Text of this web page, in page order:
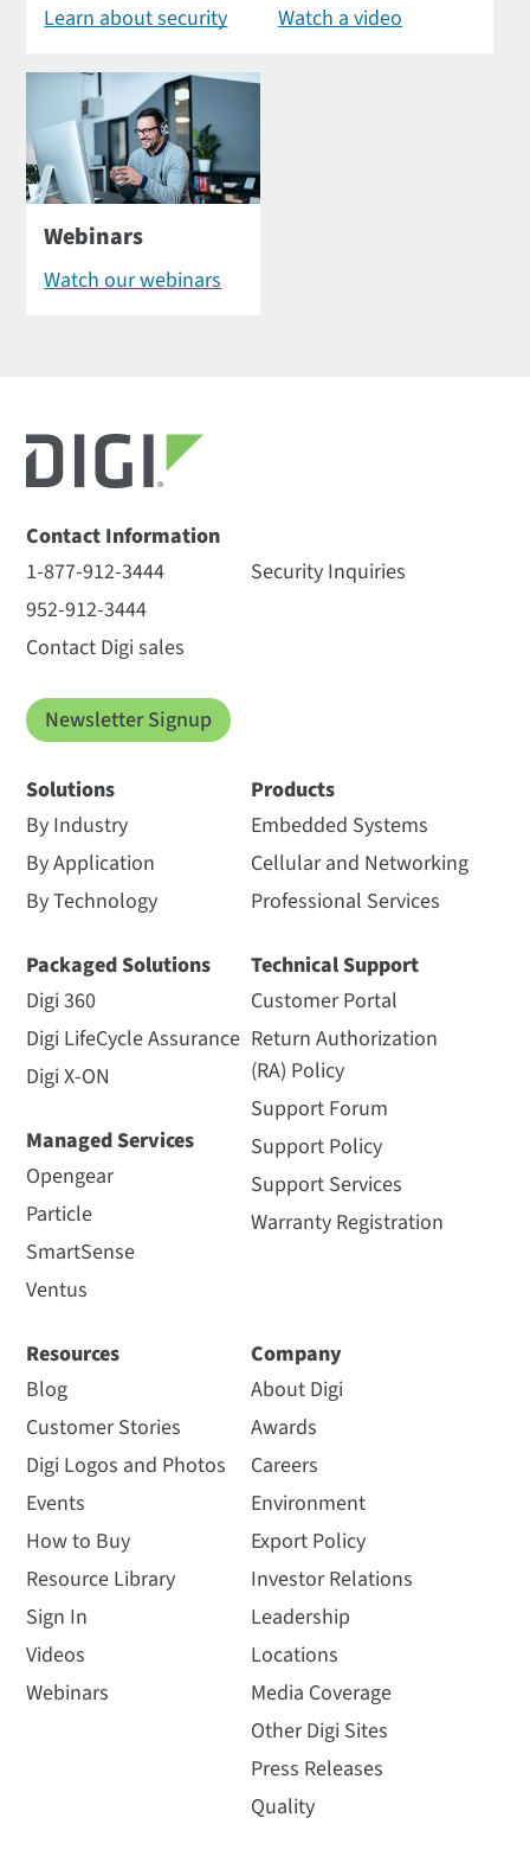
Learn about security Watch a video
Webinars
Watch our webinars
Contact Information
1-877-912-3444
952-912-3444
Contact Digi sales
Security Inquiries
Newsletter Signup
Solutions
By Industry
By Application
By Technology
Packaged Solutions
Digi 360
Digi LifeCycle Assurance
Digi X-ON
Managed Services
Opengear
Particle
SmartSense
Ventus
Products
Embedded Systems
Cellular and Networking
Professional Services
Technical Support
Customer Portal
Return Authorization
(RA) Policy
Support Forum
Support Policy
Support Services
Warranty Registration
Resources
Blog
Customer Stories
Digi Logos and Photos
Events
How to Buy
Resource Library
Sign In
Videos
Webinars
Company
About Digi
Awards
Careers
Environment
Export Policy
Investor Relations
Leadership
Locations
Media Coverage
Other Digi Sites
Press Releases
Quality